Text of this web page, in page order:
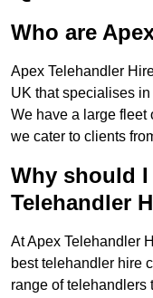
Who are
Apex Telehandler
UK that specialises
We have a large fleet
we cater to clients
Why should
Telehandler
At Apex Telehandler
best telehandler hire
range of telehandlers